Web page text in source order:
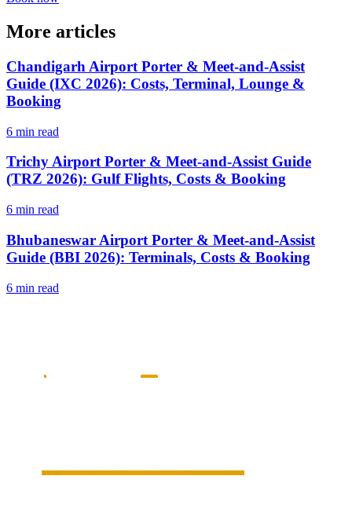
More articles
Chandigarh Airport Porter & Meet-and-Assist
Guide (IXC 2026): Costs, Terminal, Lounge &
Booking
6 min read
Trichy Airport Porter & Meet-and-Assist Guide
(TRZ 2026): Gulf Flights, Costs & Booking
6 min read
Bhubaneswar Airport Porter & Meet-and-Assist
Guide (BBI 2026): Terminals, Costs & Booking
6 min read